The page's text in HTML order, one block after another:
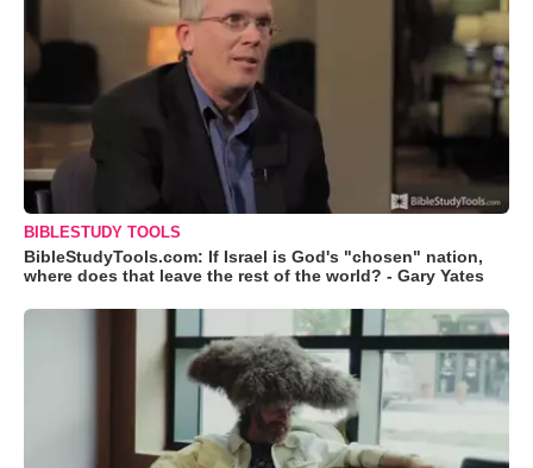
BIBLESTUDY TOOLS
BibleStudyTools.com: If Israel is God's "chosen" nation,
where does that leave the rest of the world? - Gary Yates